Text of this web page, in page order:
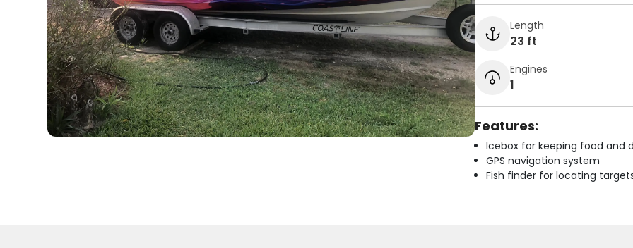
Length
23 ft
Engines
1
Features:
Icebox for keeping food and
GPS navigation system
Fish finder for locating